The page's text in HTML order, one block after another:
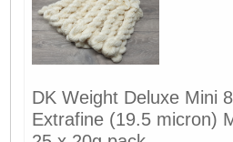
DK Weight Deluxe Mini
Extrafine (19.5 micron)